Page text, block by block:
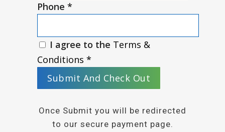
Phone *
I agree to the Terms &
Conditions *
Once Submit you will be redirected
to our secure payment page.